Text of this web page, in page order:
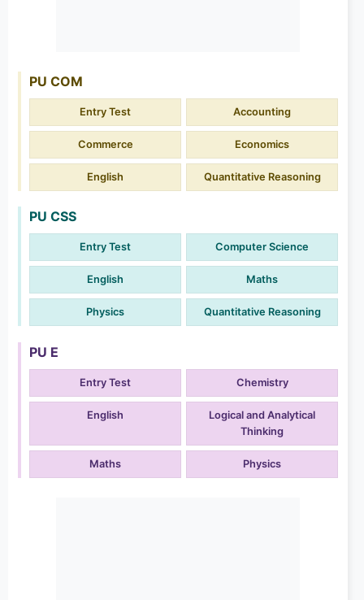
PU COM
Entry Test Accounting
Commerce Economics
English Quantitative Reasoning
PU CSS
Entry Test Computer Science
English Maths
Physics Quantitative Reasoning
PU E
Entry Test Chemistry
English
Logical and Analytical
Thinking
Maths Physics